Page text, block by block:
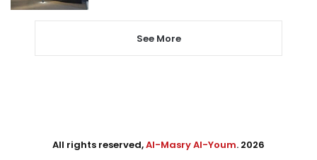
See More
All rights reserved,Al-Masry Al-Youm. 2026